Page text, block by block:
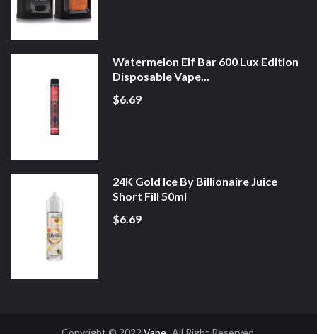
Watermelon Elf Bar 600 Lux Edition
Disposable Vape...
$6.69
24K Gold Ice By Billionaire Juice
Short Fill 50ml
$6.69